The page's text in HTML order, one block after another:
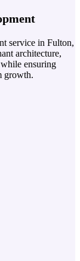
service in Fulton,
architecture,
ensuring
growth.